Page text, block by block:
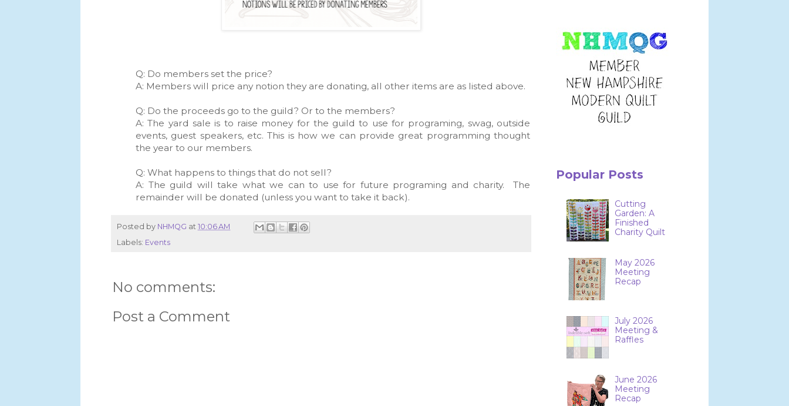
Q: Do members set the price?
A: Members will price any notion they are donating, all other items are as listed above.
Q: Do the proceeds go to the guild? Or to the members?
A: The yard sale is to raise money for the guild to use for programing, swag, outside
events, guest speakers, etc. This is how we can provide great programming thought
the year to our members.
Q: What happens to things that do not sell?
A: The guild will take what we can to use for future programing and charity. The
remainder will be donated (unless you want to take it back).
Posted by NHMQG at 10:06 AM
Labels: Events
No comments:
Post a Comment
Popular Posts
Cutting
Garden: A
Finished
Charity Quilt
May 2026
Meeting
Recap
July 2026
Meeting &
Raffles
June 2026
Meeting
Recap